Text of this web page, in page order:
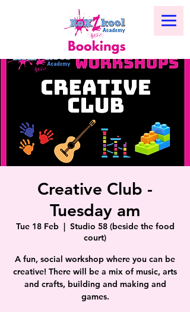
Creative Club -
Tuesday am
Tue 18 Feb
  |
Studio 58 (beside the food
court)
A fun, social workshop where you can be
creative! There will be a mix of music, arts
and crafts, building and making and
games.